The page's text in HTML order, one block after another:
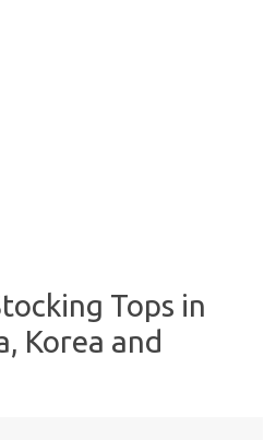
Tops in
Korea and